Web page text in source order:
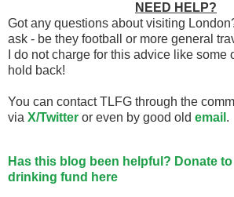
NEED HELP?
Got any questions about visiting
ask - be they football or more general
I do not charge for this advice like some
hold back!
You can contact TLFG through the
via X/Twitter or even by good old email .
Has this blog been helpful? Donate
drinking fund here